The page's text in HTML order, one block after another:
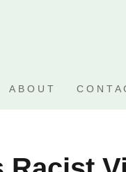
ABOUT